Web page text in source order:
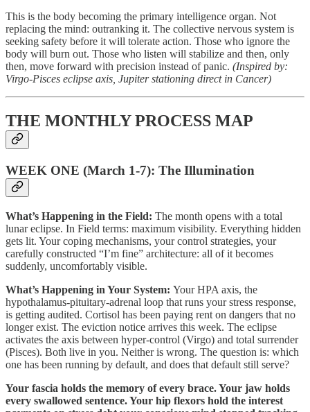
This is the body becoming the primary intelligence organ. Not
replacing the mind: outranking it. The collective nervous system is
seeking safety before it will tolerate action. Those who ignore the
body will burn out. Those who listen will stabilize and then, only
then, move forward with precision instead of panic. (Inspired by:
Virgo-Pisces eclipse axis, Jupiter stationing direct in Cancer)
THE MONTHLY PROCESS MAP
WEEK ONE (March 1-7): The Illumination
What’s Happening in the Field: The month opens with a total
lunar eclipse. In Field terms: maximum visibility. Everything hidden
gets lit. Your coping mechanisms, your control strategies, your
carefully constructed “I’m fine” architecture: all of it becomes
suddenly, uncomfortably visible.
What’s Happening in Your System: Your HPA axis, the
hypothalamus-pituitary-adrenal loop that runs your stress response,
is getting audited. Cortisol has been paying rent on dangers that no
longer exist. The eviction notice arrives this week. The eclipse
activates the axis between hyper-control (Virgo) and total surrender
(Pisces). Both live in you. Neither is wrong. The question is: which
one has been running by default, and does that default still serve?
Your fascia holds the memory of every brace. Your jaw holds
every swallowed sentence. Your hip flexors hold the interest